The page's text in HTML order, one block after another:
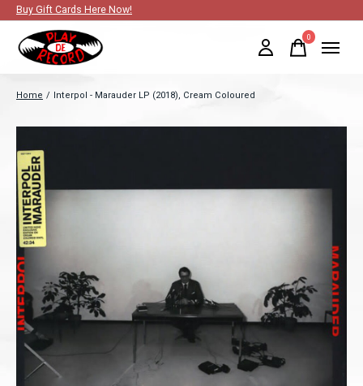
Buy Gift Cards Here Now!
0items
Home / Interpol - Marauder LP (2018), Cream Coloured